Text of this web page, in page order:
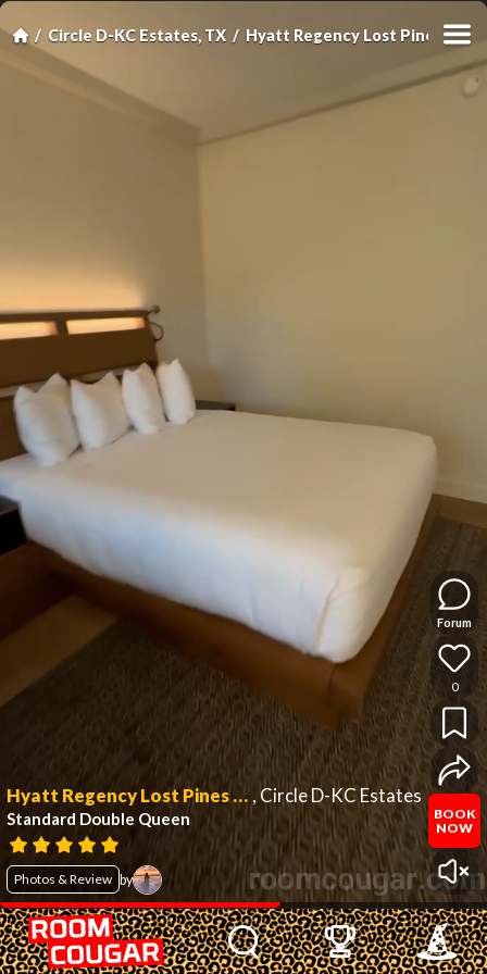
Circle D-KC Estates, TX Hyatt Regency Lost Pines
Hyatt Regency Lost Pines Resort and Spa ,Circle D-KC Estates
Standard Double Queen
Photos & Review by
Forum
0
BOOK
NOW